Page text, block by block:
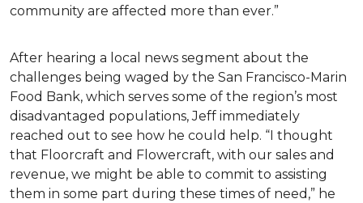
community are affected more than ever.”
After hearing a local news segment about the
challenges being waged by the San Francisco-Marin
Food Bank, which serves some of the region’s most
disadvantaged populations, Jeff immediately
reached out to see how he could help. “I thought
that Floorcraft and Flowercraft, with our sales and
revenue, we might be able to commit to assisting
them in some part during these times of need,” he